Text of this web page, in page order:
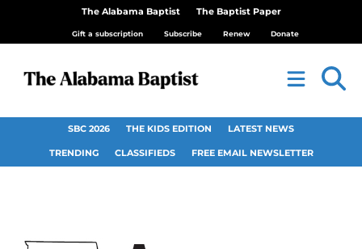
The Alabama Baptist The Baptist Paper
Gift a subscription Subscribe Renew Donate
SBC 2026 THE KIDS EDITION LATEST NEWS
TRENDING CLASSIFIEDS FREE EMAIL NEWSLETTER